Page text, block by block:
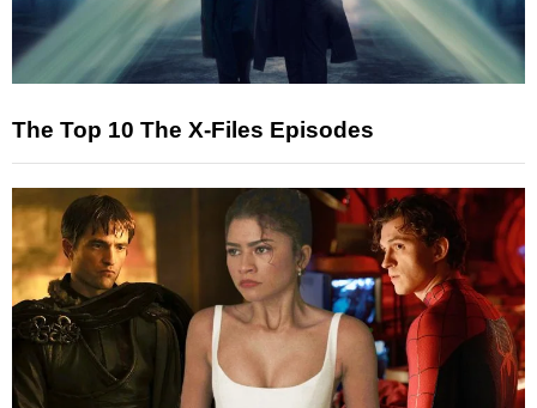
The Top 10 The X-Files Episodes